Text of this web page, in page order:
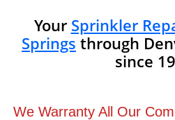
Your Sprinkler
Springs through
since
We Warranty All Our